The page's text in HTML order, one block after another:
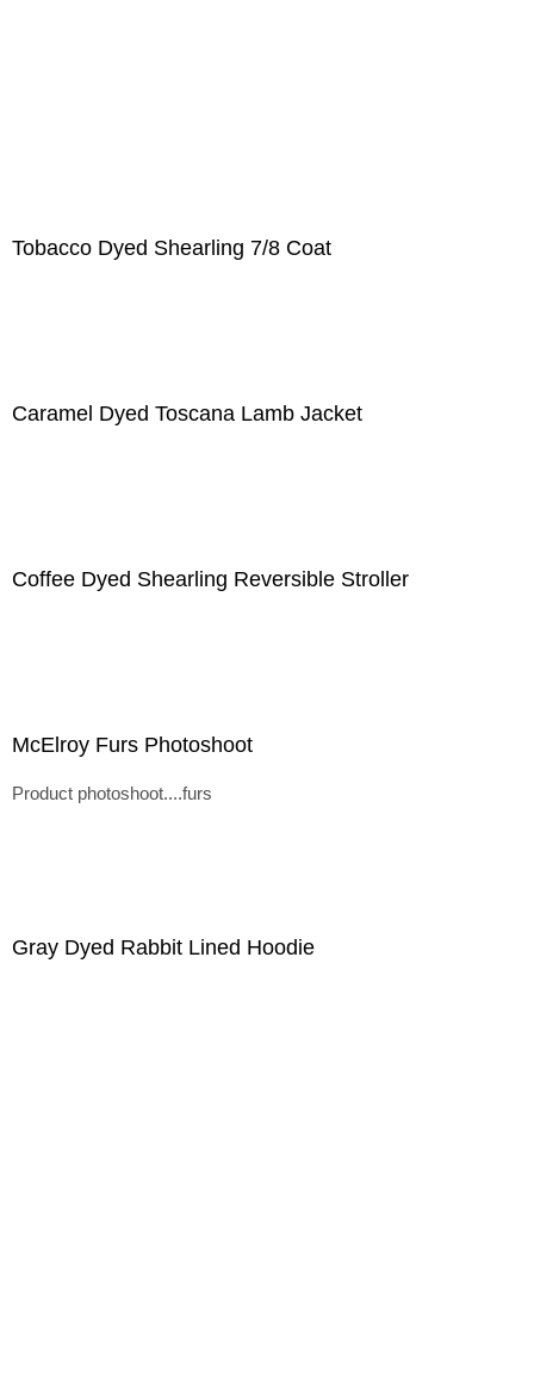
Tobacco Dyed Shearling 7/8 Coat
Caramel Dyed Toscana Lamb Jacket
Coffee Dyed Shearling Reversible Stroller
McElroy Furs Photoshoot
Product photoshoot....furs
Gray Dyed Rabbit Lined Hoodie